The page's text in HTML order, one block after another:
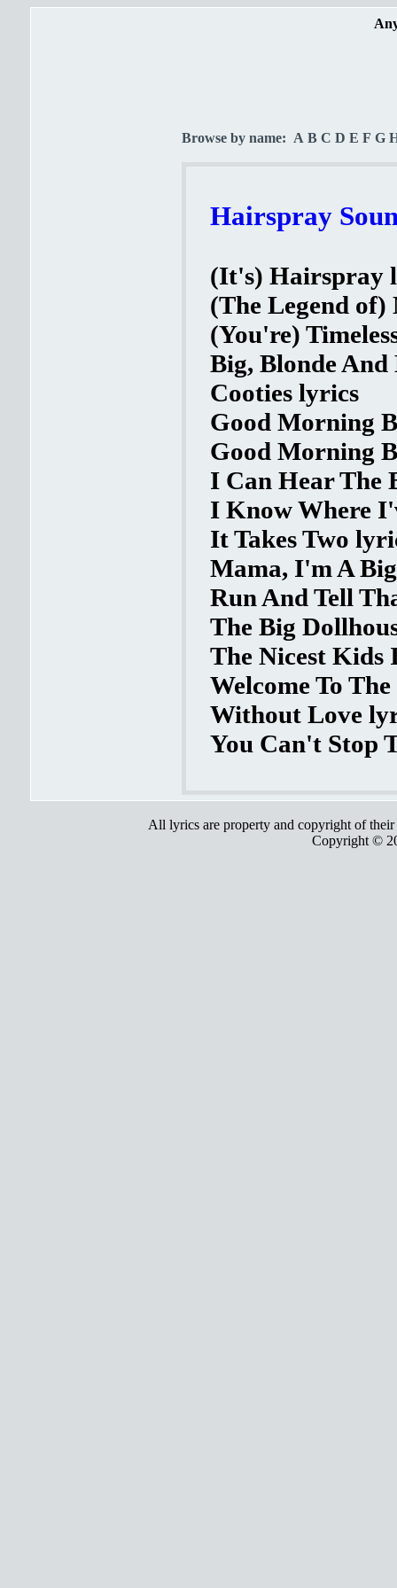
Browse by name: A B C D E F G
Hairspray
(It's) Hairspray
(The Legend
(You're)
Big, Blonde
Cooties lyrics
Good Morning
Good Morning
I Can Hear The
I Know Where
It Takes Two
Mama, I'm A
Run And Tell
The Big
The Nicest Kids
Welcome To
Without Love
You Can't Stop
All lyrics are property and copyright of
Copyright ©